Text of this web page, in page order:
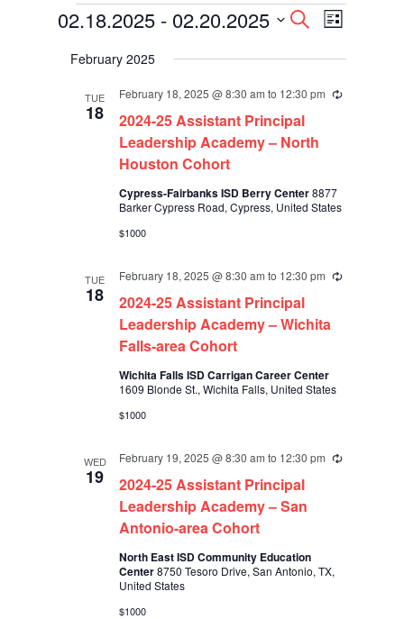
Events
Events
Search
and
Navigation
SearchEvent
Views
List
02.18.2025 - 02.20.2025
date.
February 2025
TUE
18
2024-25 Assistant Principal
Leadership Academy – North
Houston Cohort
February 18, 2025 @ 8:30 am to 12:30 pm Recurring
Cypress-Fairbanks ISD Berry Center8877
Barker Cypress Road, Cypress, United States
$1000
TUE
18
2024-25 Assistant Principal
Leadership Academy – Wichita
Falls-area Cohort
February 18, 2025 @ 8:30 am to 12:30 pm Recurring
Wichita Falls ISD Carrigan Career Center
1609 Blonde St., Wichita Falls, United States
$1000
WED
19
2024-25 Assistant Principal
Leadership Academy – San
Antonio-area Cohort
February 19, 2025 @ 8:30 am to 12:30 pm Recurring
North East ISD Community Education
Center8750 Tesoro Drive, San Antonio, TX,
United States
$1000